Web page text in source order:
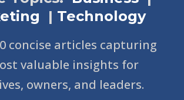
| Technology
concise articles capturing
valuable insights for
owners, and leaders.